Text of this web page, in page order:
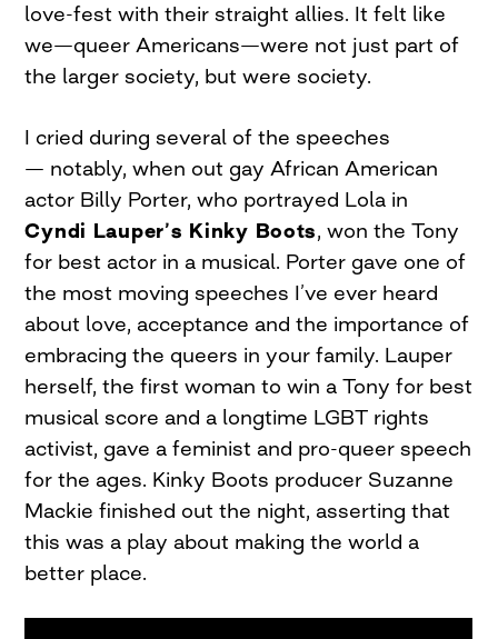
love-fest with their straight allies. It felt like
we—queer Americans—were not just part of
the larger society, but were society.
I cried during several of the speeches
— notably, when out gay African American
actor Billy Porter, who portrayed Lola in
Cyndi Lauper’s Kinky Boots, won the Tony
for best actor in a musical. Porter gave one of
the most moving speeches I’ve ever heard
about love, acceptance and the importance of
embracing the queers in your family. Lauper
herself, the first woman to win a Tony for best
musical score and a longtime LGBT rights
activist, gave a feminist and pro-queer speech
for the ages. Kinky Boots producer Suzanne
Mackie finished out the night, asserting that
this was a play about making the world a
better place.